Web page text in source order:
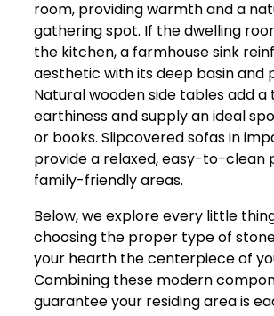
room, providing warmth and a
gathering spot. If the dwelling
the kitchen, a farmhouse sink
aesthetic with its deep basin and
Natural wooden side tables add a
earthiness and supply an ideal
or books. Slipcovered sofas in
provide a relaxed, easy-to-clean
family-friendly areas.
Below, we explore every little
choosing the proper type of
your hearth the centerpiece of
Combining these modern
guarantee your residing area is